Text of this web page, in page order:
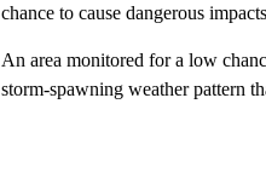
chance to cause dangerous
An area monitored for a low
storm-spawning weather pattern